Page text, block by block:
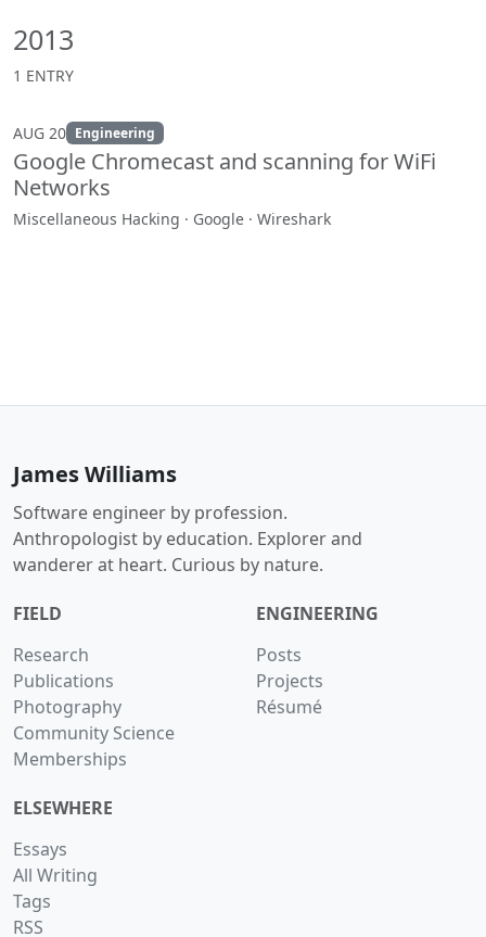
2013
1 ENTRY
AUG 20 Engineering
Google Chromecast and scanning for WiFi
Networks
Miscellaneous Hacking · Google · Wireshark
James Williams
Software engineer by profession.
Anthropologist by education. Explorer and
wanderer at heart. Curious by nature.
FIELD
Research
Publications
Photography
Community Science
Memberships
ENGINEERING
Posts
Projects
Résumé
ELSEWHERE
Essays
All Writing
Tags
RSS